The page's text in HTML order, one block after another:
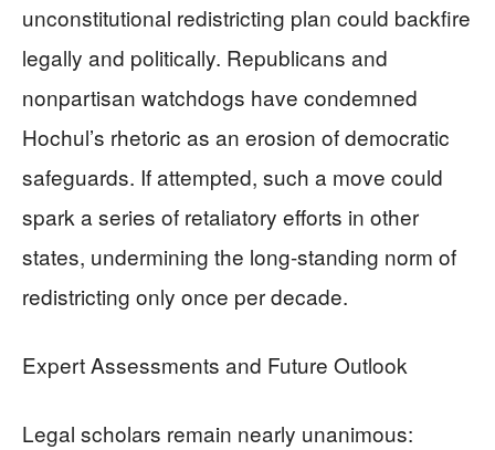
unconstitutional redistricting plan could backfire
legally and politically. Republicans and
nonpartisan watchdogs have condemned
Hochul’s rhetoric as an erosion of democratic
safeguards. If attempted, such a move could
spark a series of retaliatory efforts in other
states, undermining the long-standing norm of
redistricting only once per decade.
Expert Assessments and Future Outlook
Legal scholars remain nearly unanimous: